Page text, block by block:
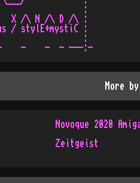
:
/\ N /\ D /\ :
stylE+mystiC :
:
`------- - -------- -  -    -    -  - ---:-
More by
Zeitgeist